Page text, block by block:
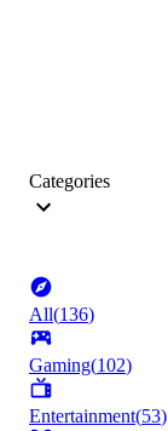
Categories
All(136)
Gaming(102)
Entertainment(53)